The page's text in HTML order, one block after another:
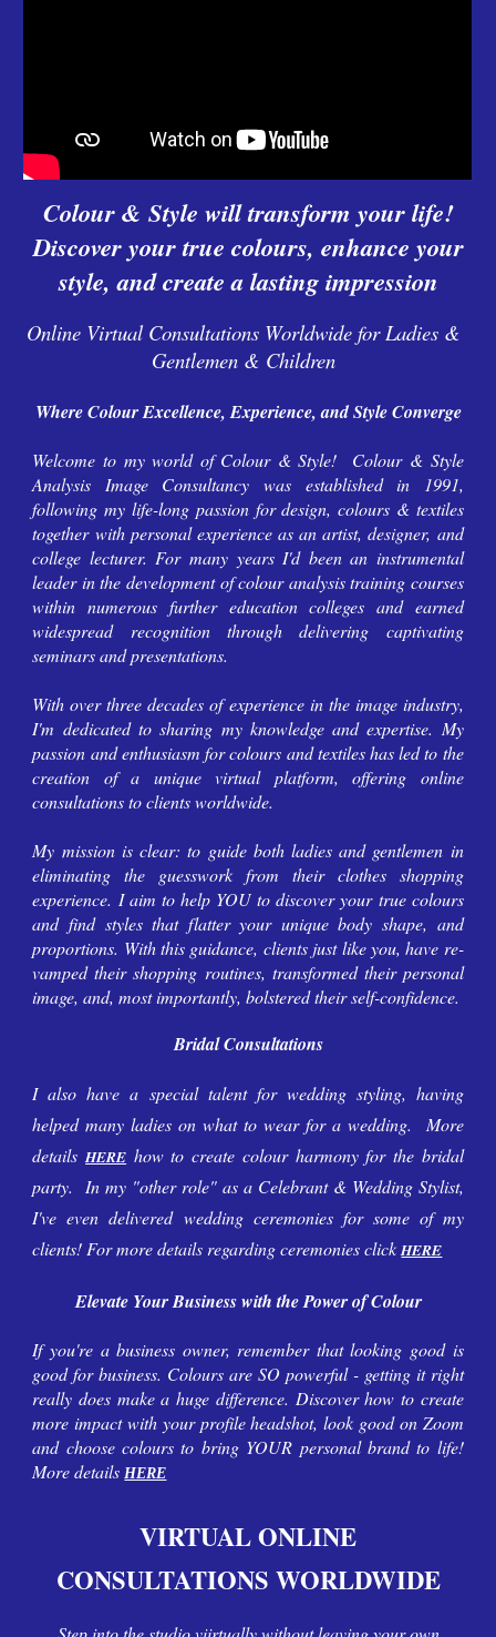
Colour & Style will transform your life!
Discover your true colours, enhance your
style, and create a lasting impression
Online Virtual Consultations Worldwide for Ladies &
Gentlemen & Children
Where Colour Excellence, Experience, and Style Converge
Welcome to my world of Colour & Style!
Colour & Style
Analysis Image Consultancy was establishedin 1991,
following my life-long passion for design, colours & textiles
together with personal experience as an artist, designer, and
college lecturer. For many years I'dbeen an instrumental
leader in the development of colour analysis training courses
within numerous further education colleges and earned
widespread recognition throughdelivering captivating
seminars and presentations.
With over three decades of experience in the image industry,
I'm dedicated to sharing my knowledge and expertise. My
passion andenthusiasm for colours and textiles has led to the
creation of a unique virtual platform, offering online
consultations to clients worldwide.
My mission is clear: to guide both ladies and gentlemen in
eliminating the guesswork from their clothes shopping
experience. I aim to help YOU to discoveryourtrue colours
and find styles that flatteryourunique body shape, and
proportions. Withthis guidance, clientsjust like you, have re-
vamped their shopping routines, transformed their personal
image, and, most importantly, bolstered their self-confidence.
Bridal Consultations
I also have a special talent for wedding styling, having
helped many ladies on what to wear for a wedding. More
detailsHERE how to create colour harmony for the bridal
party. Inmy "other role" as a Celebrant & Wedding Stylist,
I'veeven delivered weddingceremonies for some of my
clients! For more details regarding ceremonies clickHERE
Elevate Your Business with the Power of Colour
If you're a business owner, remember that looking good is
good for business. Colours are SO powerful - getting it right
really does make a huge difference. Discover how to create
more impact with your profile headshot, look good on Zoom
and choose colours to bring YOUR personal brand to life!
More details HERE
VIRTUAL ONLINE
CONSULTATIONS WORLDWIDE